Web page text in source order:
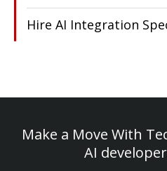
Hire AI Integration
Make a Move With
AI